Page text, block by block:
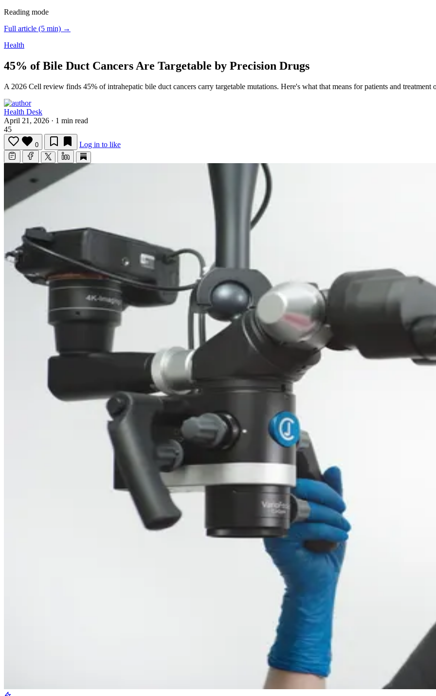
Reading mode
Full article (5 min) →
Health
45% of Bile Duct Cancers Are Targetable by Precision Drugs
A 2026 Cell review finds 45% of intrahepatic bile duct cancers carry targetable mutations. Here's what that means for patients and treatment
Health Desk
April 21, 2026 · 1 min read
45
0 Log in to like